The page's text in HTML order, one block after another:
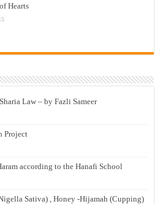
Hearts
Law – by Fazli Sameer
Project
according to the Hanafi School
Sativa) , Honey -Hijamah (Cupping)